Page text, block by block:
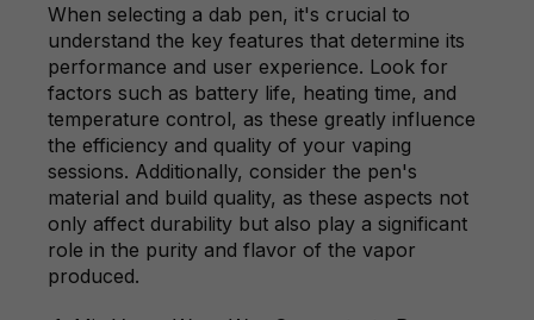
When selecting a dab pen, it's crucial to
understand the key features that determine its
performance and user experience. Look for
factors such as battery life, heating time, and
temperature control, as these greatly influence
the efficiency and quality of your vaping
sessions. Additionally, consider the pen's
material and build quality, as these aspects not
only affect durability but also play a significant
role in the purity and flavor of the vapor
produced.